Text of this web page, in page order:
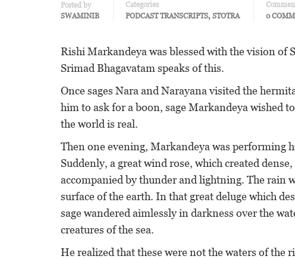
Posted by
SWAMINIB
Categories
PODCAST TRANSCRIPTS, STOTRA
0
Rishi Markandeya was blessed with the vision
Srimad Bhagavatam speaks of this.
Once sages Nara and Narayana visited the
him to ask for a boon, sage Markandeya wished
the world is real.
Then one evening, Markandeya was performing
Suddenly, a great wind rose, which created
accompanied by thunder and lightning. The rain
surface of the earth. In that great deluge which
sage wandered aimlessly in darkness over the
creatures of the sea.
He realized that these were not the waters of the